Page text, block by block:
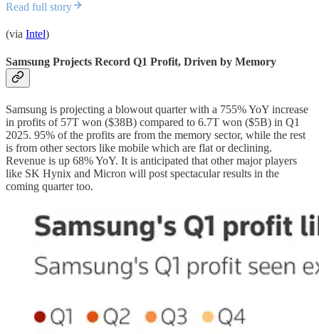
Read full story
(via Intel)
Samsung Projects Record Q1 Profit, Driven by Memory
Samsung is projecting a blowout quarter with a 755% YoY increase
in profits of 57T won ($38B) compared to 6.7T won ($5B) in Q1
2025. 95% of the profits are from the memory sector, while the rest
is from other sectors like mobile which are flat or declining.
Revenue is up 68% YoY. It is anticipated that other major players
like SK Hynix and Micron will post spectacular results in the
coming quarter too.